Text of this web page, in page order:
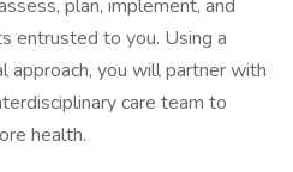
plan, implement, and
entrusted to you. Using a
approach, you will partner with
care team to
health.